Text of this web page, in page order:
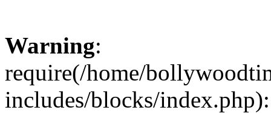
Warning:
require(/home/
includes/blocks/